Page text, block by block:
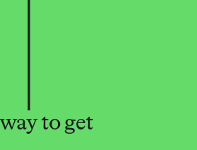
to get